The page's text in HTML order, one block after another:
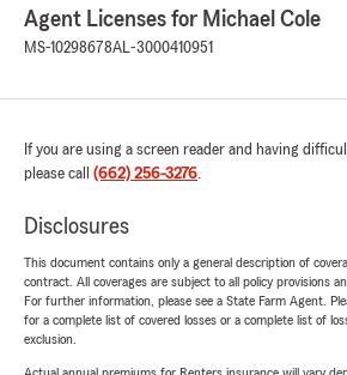
Agent Licenses for Michael Cole
MS-10298678AL-3000410951
If you are using a screen reader and having
please call (662) 256-3276.
Disclosures
This document contains only a general description of
contract. All coverages are subject to all policy provisions
For further information, please see a State Farm Agent.
for a complete list of covered losses or a complete list of
exclusion.